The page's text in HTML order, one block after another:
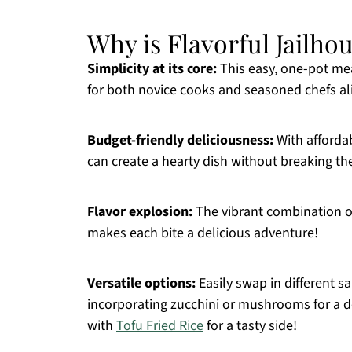
Why is Flavorful
Simplicity at its core:This easy, one-pot
for both novice cooks and seasoned chefs
Budget-friendly deliciousness:With
can create a hearty dish without breaking
Flavor explosion:The vibrant combination
makes each bite a delicious adventure!
Versatile options: Easily swap in different
incorporating zucchini or mushrooms for a
with Tofu Fried Ricefor a tasty side!